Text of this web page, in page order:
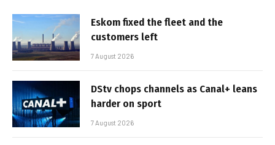
Eskom fixed the fleet and the
customers left
7 August 2026
DStv chops channels as Canal+ leans
harder on sport
7 August 2026